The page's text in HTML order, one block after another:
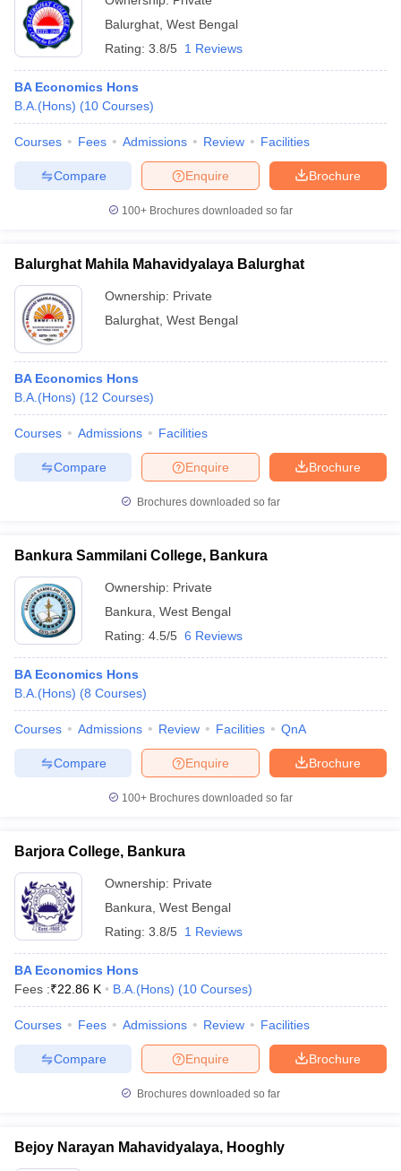
Balurghat West Bengal
Rating: 3.8/5 1 Reviews
BA Economics Hons
B.A.(Hons) (10 Courses)
Courses Fees Admissions Review Facilities
Brochure
Enquire
Compare
100+ Brochures downloaded so far
Balurghat Mahila Mahavidyalaya Balurghat
Ownership: Private
Balurghat West Bengal
BA Economics Hons
B.A.(Hons) (12 Courses)
Courses Admissions Facilities
Brochure
Enquire
Compare
Brochures downloaded so far
Bankura Sammilani College, Bankura
Ownership: Private
Bankura West Bengal
Rating: 4.5/5 6 Reviews
BA Economics Hons
B.A.(Hons) (8 Courses)
Courses Admissions Review Facilities QnA
Brochure
Enquire
Compare
100+ Brochures downloaded so far
Barjora College, Bankura
Ownership: Private
Bankura West Bengal
Rating: 3.8/5 1 Reviews
BA Economics Hons
Fees :₹22.86 K B.A.(Hons) (10 Courses)
Courses Fees Admissions Review Facilities
Brochure
Enquire
Compare
Brochures downloaded so far
Bejoy Narayan Mahavidyalaya, Hooghly